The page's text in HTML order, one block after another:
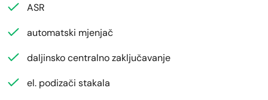
ASR
automatski mjenjač
daljinsko centralno zaključavanje
el. podizači stakala